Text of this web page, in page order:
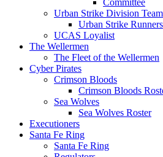
Committee
Urban Strike Division Team
Urban Strike Runners
UCAS Loyalist
The Wellermen
The Fleet of the Wellermen
Cyber Pirates
Crimson Bloods
Crimson Bloods
Sea Wolves
Sea Wolves Roster
Executioners
Santa Fe Ring
Santa Fe Ring